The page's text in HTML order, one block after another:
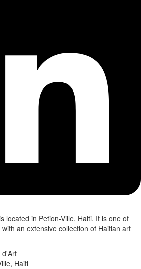
located in Petion-Ville, Haiti. It is one of
an extensive collection of Haitian art
d'Art
Haiti